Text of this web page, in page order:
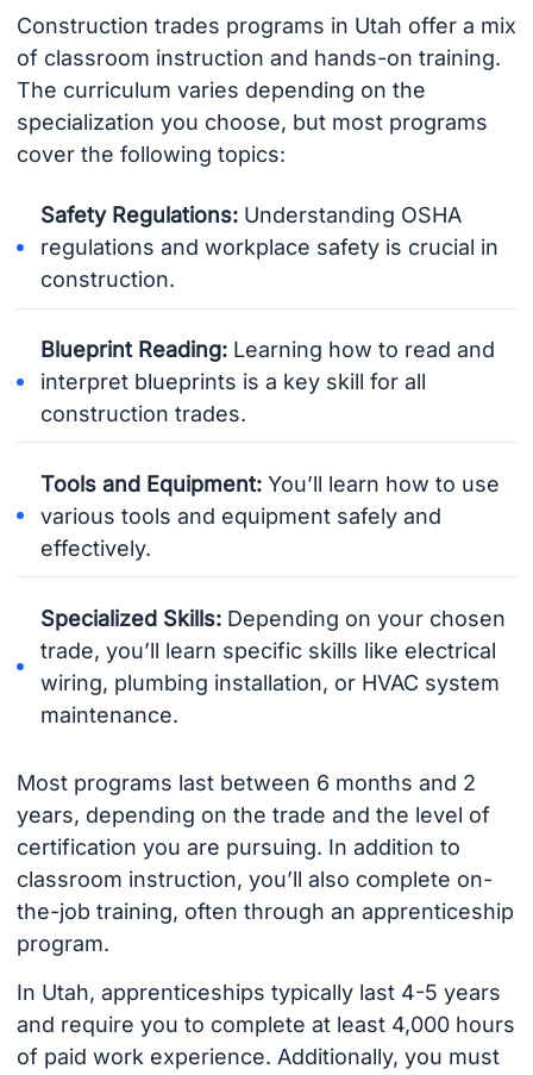
Construction trades programs in Utah offer a mix
of classroom instruction and hands-on training.
The curriculum varies depending on the
specialization you choose, but most programs
cover the following topics:
Safety Regulations: Understanding OSHA
regulations and workplace safety is crucial in
construction.
Blueprint Reading: Learning how to read and
interpret blueprints is a key skill for all
construction trades.
Tools and Equipment: You’ll learn how to use
various tools and equipment safely and
effectively.
Specialized Skills: Depending on your chosen
trade, you’ll learn specific skills like electrical
wiring, plumbing installation, or HVAC system
maintenance.
Most programs last between 6 months and 2
years, depending on the trade and the level of
certification you are pursuing. In addition to
classroom instruction, you’ll also complete on-
the-job training, often through an apprenticeship
program.
In Utah, apprenticeships typically last 4-5 years
and require you to complete at least 4,000 hours
of paid work experience. Additionally, you must